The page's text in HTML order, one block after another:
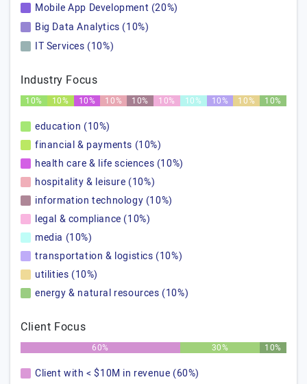
Mobile App Development (20%)
Big Data Analytics (10%)
IT Services (10%)
Industry Focus
10% 10% 10% 10% 10% 10% 10% 10% 10% 10%
education (10%)
financial & payments (10%)
health care & life sciences (10%)
hospitality & leisure (10%)
information technology (10%)
legal & compliance (10%)
media (10%)
transportation & logistics (10%)
utilities (10%)
energy & natural resources (10%)
Client Focus
60% 30% 10%
Client with < $10M in revenue (60%)